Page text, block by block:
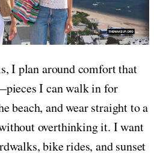
I plan around comfort that
I can walk in for
beach, and wear straight to a
overthinking it. I want
bike rides, and sunset